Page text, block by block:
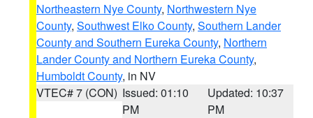
Northeastern Nye County, Northwestern Nye
County, Southwest Elko County, Southern Lander
County and Southern Eureka County, Northern
Lander County and Northern Eureka County,
Humboldt County, in NV
VTEC# 7 (CON) Issued: 01:10
PM
Updated: 10:37
PM